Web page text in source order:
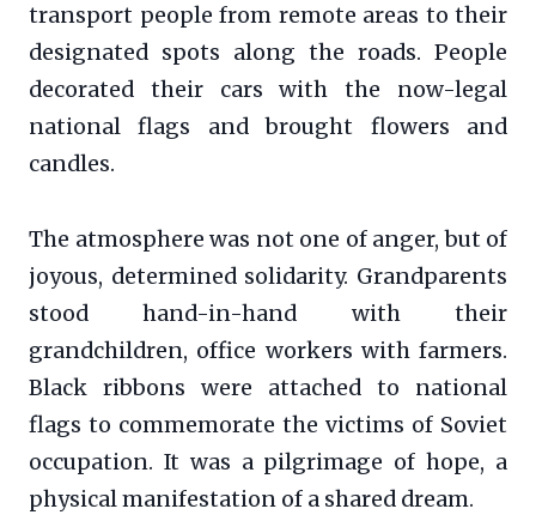
transport people from remote areas to their
designated spots along the roads. People
decorated their cars with the now-legal
national flags and brought flowers and
candles.
The atmosphere was not one of anger, but of
joyous, determined solidarity. Grandparents
stood hand-in-hand with their
grandchildren, office workers with farmers.
Black ribbons were attached to national
flags to commemorate the victims of Soviet
occupation. It was a pilgrimage of hope, a
physical manifestation of a shared dream.